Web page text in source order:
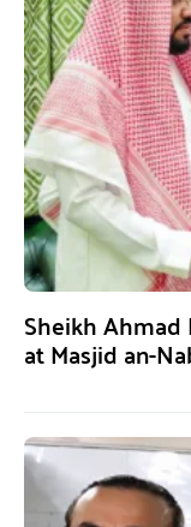
Sheikh
at Masjid an-